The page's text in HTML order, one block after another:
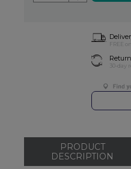
FREE
30-day
PRODUCT
DESCRIPTION